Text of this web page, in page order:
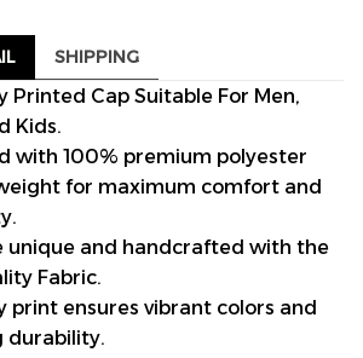
SHIPPING
Printed Cap Suitable For Men,
Kids.
with 100% premium polyester
for maximum comfort and
unique and handcrafted with the
Fabric.
print ensures vibrant colors and
durability.